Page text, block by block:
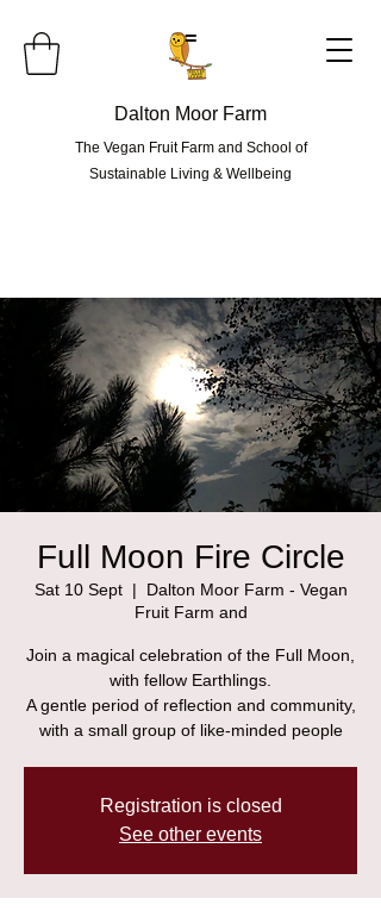
Dalton Moor Farm
The Vegan Fruit Farm and School of
Sustainable Living & Wellbeing
=
Full Moon Fire Circle
Sat 10 Sept
  |
Dalton Moor Farm - Vegan
Fruit Farm and
Join a magical celebration of the Full Moon,
with fellow Earthlings.
A gentle period of reflection and community,
with a small group of like-minded people
Registration is closed
See other events